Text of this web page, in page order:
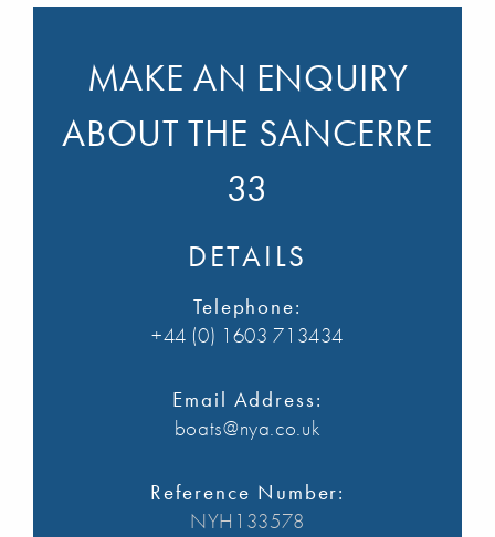
MAKE AN ENQUIRY
ABOUT THE SANCERRE
33
DETAILS
Telephone:
+44 (0) 1603 713434
Email Address:
boats@nya.co.uk
Reference Number:
NYH133578